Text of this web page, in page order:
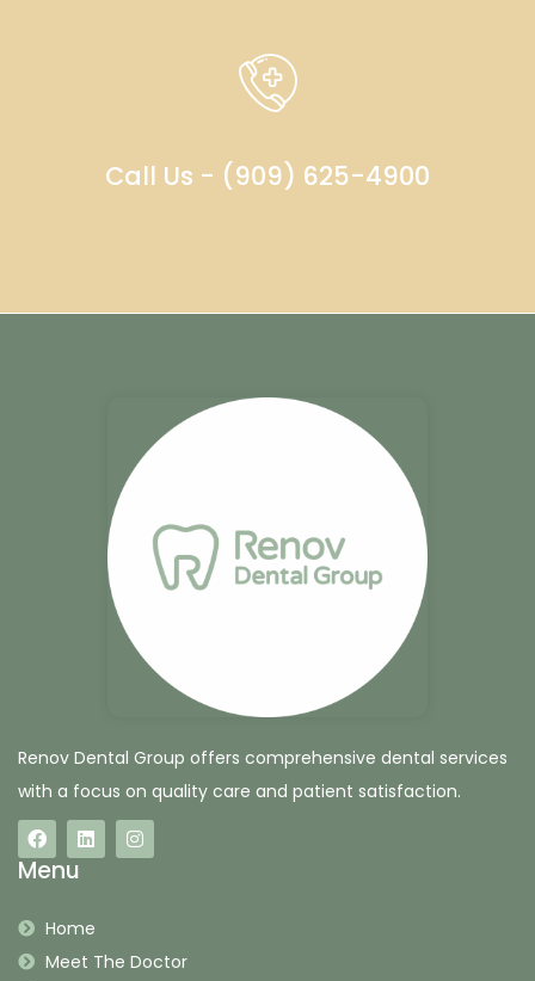
Call Us - (909) 625-4900
Renov Dental Group offers comprehensive dental services
with a focus on quality care and patient satisfaction.
Menu
Home
Meet The Doctor